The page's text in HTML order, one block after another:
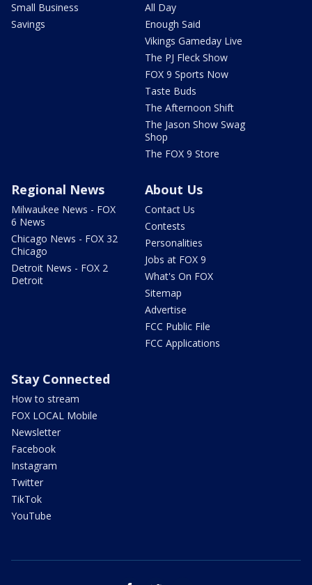
Small Business
Savings
All Day
Enough Said
Vikings Gameday Live
The PJ Fleck Show
FOX 9 Sports Now
Taste Buds
The Afternoon Shift
The Jason Show Swag
Shop
The FOX 9 Store
Regional News
Milwaukee News - FOX
6 News
Chicago News - FOX 32
Chicago
Detroit News - FOX 2
Detroit
About Us
Contact Us
Contests
Personalities
Jobs at FOX 9
What's On FOX
Sitemap
Advertise
FCC Public File
FCC Applications
Stay Connected
How to stream
FOX LOCAL Mobile
Newsletter
Facebook
Instagram
Twitter
TikTok
YouTube